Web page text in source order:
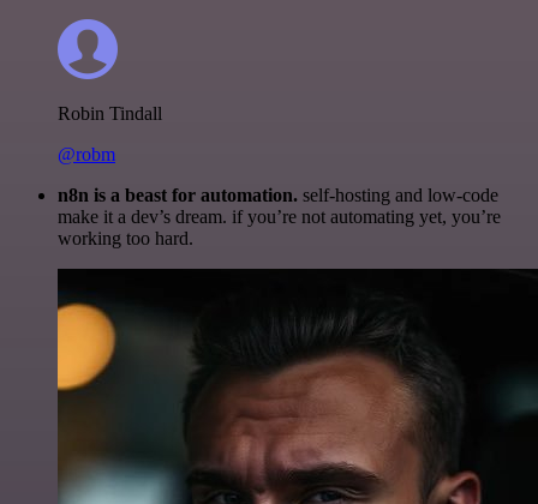
Robin Tindall
@robm
n8n is a beast for automation. self-hosting and low-code
make it a dev’s dream. if you’re not automating yet, you’re
working too hard.